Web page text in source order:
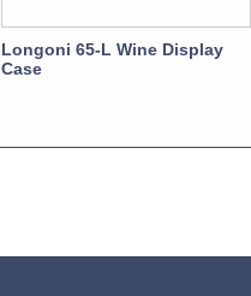
Longoni 65-L Wine Display
Case